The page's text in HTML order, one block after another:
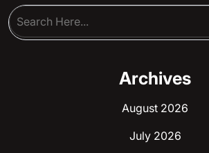
Archives
August 2026
July 2026